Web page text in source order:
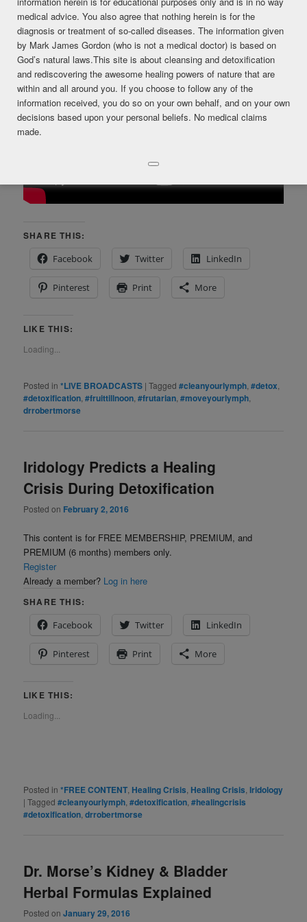
SHARE THIS:
Facebook
Twitter LinkedIn
Pinterest Print More
LIKE THIS:
Loading...
Posted in *LIVE BROADCASTS |Tagged #cleanyourlymph ,#detox
#detoxification ,#fruittillnoon ,#frutarian ,#moveyourlymph
drrobertmorse
Iridology Predicts a Healing
Crisis During Detoxification
Posted on February 2, 2016
This content is for FREE MEMBERSHIP, PREMIUM, and
PREMIUM (6 months) members only.
Register
Already a member? Log in here
SHARE THIS:
Facebook
Twitter LinkedIn
Pinterest Print More
LIKE THIS:
Loading...
Posted in *FREE CONTENT Healing Crisis Healing Crisis ,Iridology
|Tagged #cleanyourlymph ,#detoxification ,#healingcrisis
#detoxification ,drrobertmorse
Dr. Morse’s Kidney & Bladder
Herbal Formulas Explained
Posted onJanuary 29, 2016
medical advice. You also agree that nothing herein is for the
diagnosis or treatment of so-called diseases. The information given
by Mark James Gordon (who is not a medical doctor) is based on
God’s natural laws.This site is about cleansing and detoxification
and rediscovering the awesome healing powers of nature that are
within and all around you. If you choose to follow any of the
information received, you do so on your own behalf, and on your own
decisions based upon your personal beliefs. No medical claims
made.